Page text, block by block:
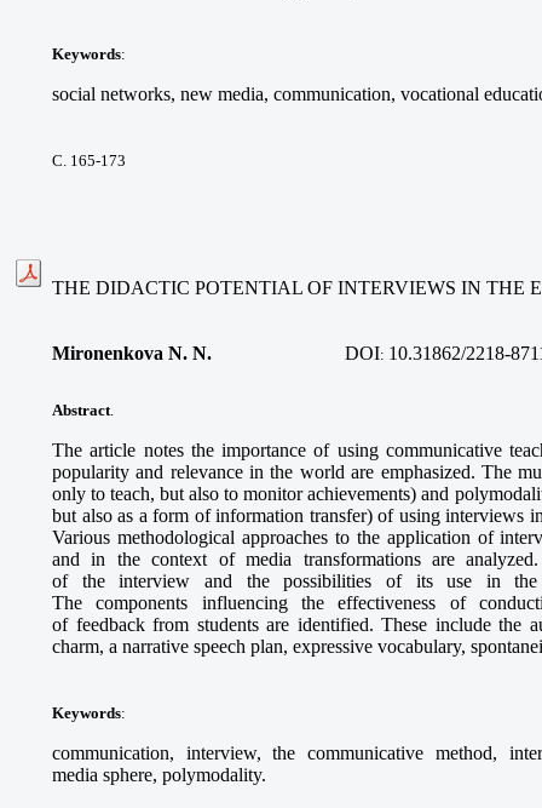
Keywords:
social networks, new media, communication, vocational
С. 165-173
THE DIDACTIC POTENTIAL OF INTERVIEWS IN THE
Mironenkova N. N. DOI: 10.31862/2218-
Abstract.
The article notes the importance of using communicative
popularity and relevance in the world are emphasized. The
only to teach, but also to monitor achievements) and
but also as a form of information transfer) of using interviews
Various methodological approaches to the application of
and in the context of media transformations are
of the interview and the possibilities of its use in the
The components influencing the effectiveness of
of feedback from students are identified. These include the
charm, a narrative speech plan, expressive vocabulary,
Keywords:
communication, interview, the communicative method,
media sphere, polymodality.